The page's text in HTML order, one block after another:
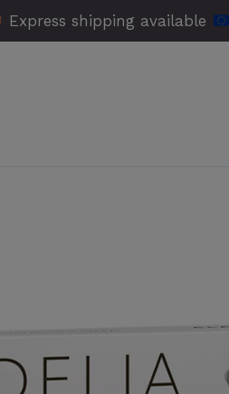
Express shipping available